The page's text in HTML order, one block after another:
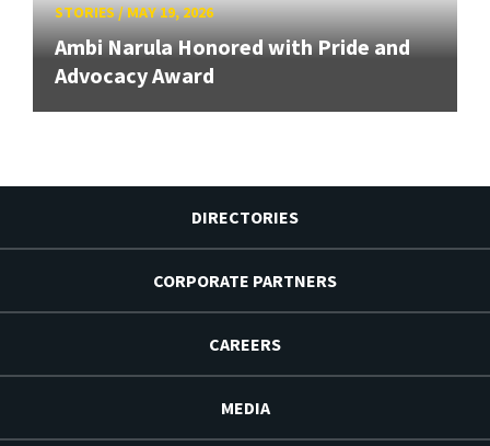
STORIES/MAY 19, 2026
Ambi Narula Honored with Pride and
Advocacy Award
DIRECTORIES
CORPORATE PARTNERS
CAREERS
MEDIA